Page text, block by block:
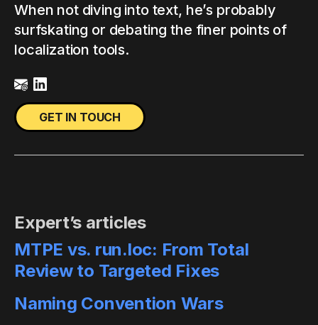
When not diving into text, he’s probably
surfskating or debating the finer points of
localization tools.
GET IN TOUCH
Expert’s articles
MTPE vs. run.loc: From Total
Review to Targeted Fixes
Naming Convention Wars